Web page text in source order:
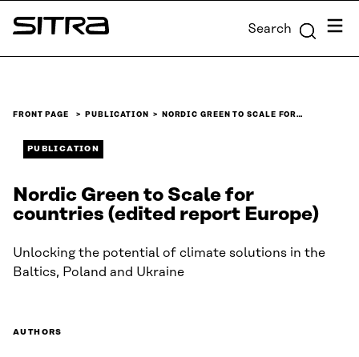
Skip to
content
Sitra Search Menu
FRONT PAGE PUBLICATION NORDIC GREEN TO SCALE FOR…
PUBLICATION
Nordic Green to Scale for
countries (edited report Europe)
Unlocking the potential of climate solutions in the
Baltics, Poland and Ukraine
AUTHORS